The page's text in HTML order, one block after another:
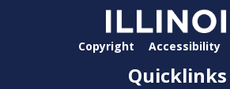
Copyright Accessibility
Quicklinks